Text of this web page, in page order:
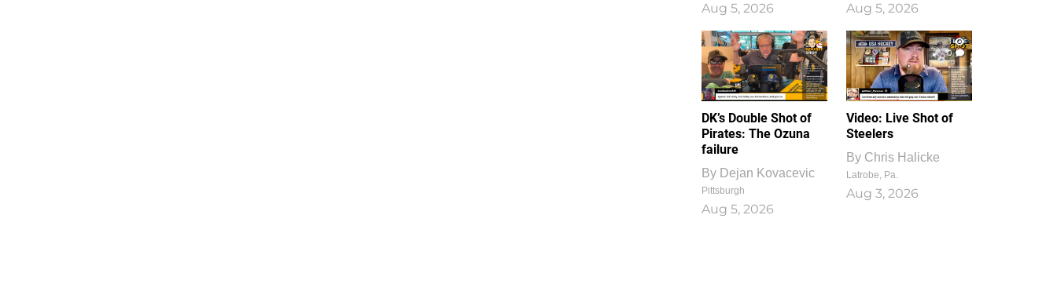
Aug 5, 2026 Aug 5, 2026
DK’s Double Shot of
Pirates: The Ozuna
failure
By Dejan Kovacevic
Pittsburgh
Aug 5, 2026
1
0
Video: Live Shot of
Steelers
By Chris Halicke
Latrobe, Pa.
Aug 3, 2026